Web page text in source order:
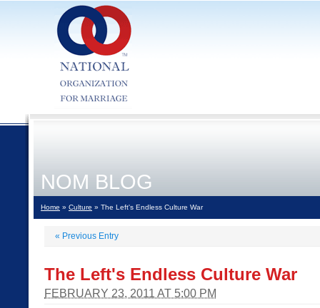
NOM BLOG
Home » Culture » The Left's Endless Culture War
« Previous Entry
The Left's Endless Culture War
FEBRUARY 23, 2011 AT 5:00 PM